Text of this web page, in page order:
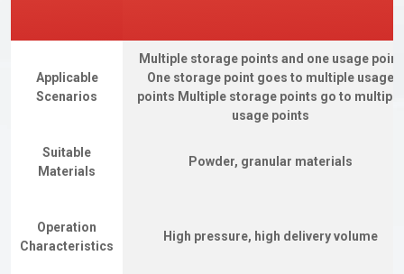
Applicable
Scenarios
Multiple storage points and one usage point
One storage point goes to multiple usage
points Multiple storage points go to multiple
usage points
Suitable
Materials
Powder, granular materials
Operation
Characteristics
High pressure, high delivery volume